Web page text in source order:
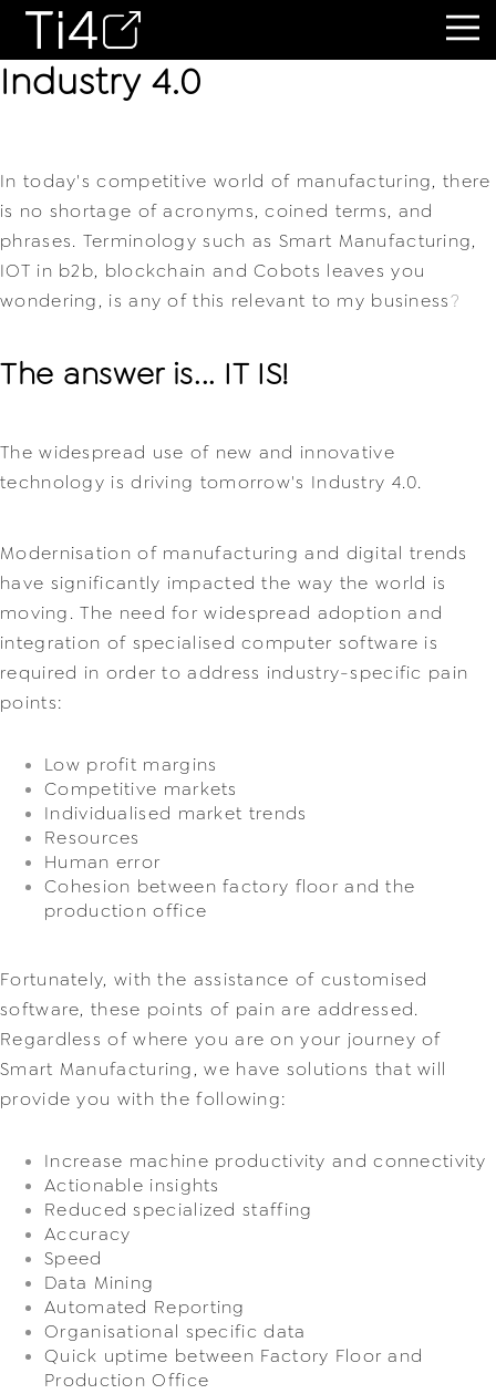
Industry 4.0
In today's competitive world of manufacturing, there
is no shortage of acronyms, coined terms, and
phrases. Terminology such as Smart Manufacturing,
IOT in b2b, blockchain and Cobots leaves you
wondering, is any of this relevant to my business?
The answer is... IT IS!
The widespread use of new and innovative
technology is driving tomorrow's Industry 4.0.
Modernisation of manufacturing and digital trends
have significantly impacted the way the world is
moving. The need for widespread adoption and
integration of specialised computer software is
required in order to address industry-specific pain
points:
Low profit margins
Competitive markets
Individualised market trends
Resources
Human error
Cohesion between factory floor and the
production office
Fortunately, with the assistance of customised
software, these points of pain are addressed.
Regardless of where you are on your journey of
Smart Manufacturing, we have solutions that will
provide you with the following:
Increase machine productivity and connectivity
Actionable insights
Reduced specialized staffing
Accuracy
Speed
Data Mining
Automated Reporting
Organisational specific data
Quick uptime between Factory Floor and
Production Office